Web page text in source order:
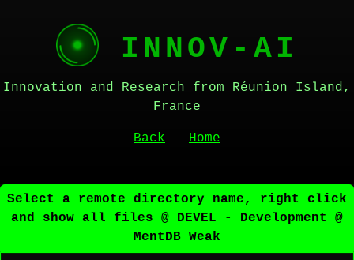
INNOV-AI
Innovation and Research from Réunion Island,
France
Back Home
Select a remote directory name, right click
and show all files @ DEVEL - Development @
MentDB Weak